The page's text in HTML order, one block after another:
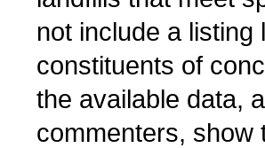
not include a
constituents of
the available data,
commenters, show